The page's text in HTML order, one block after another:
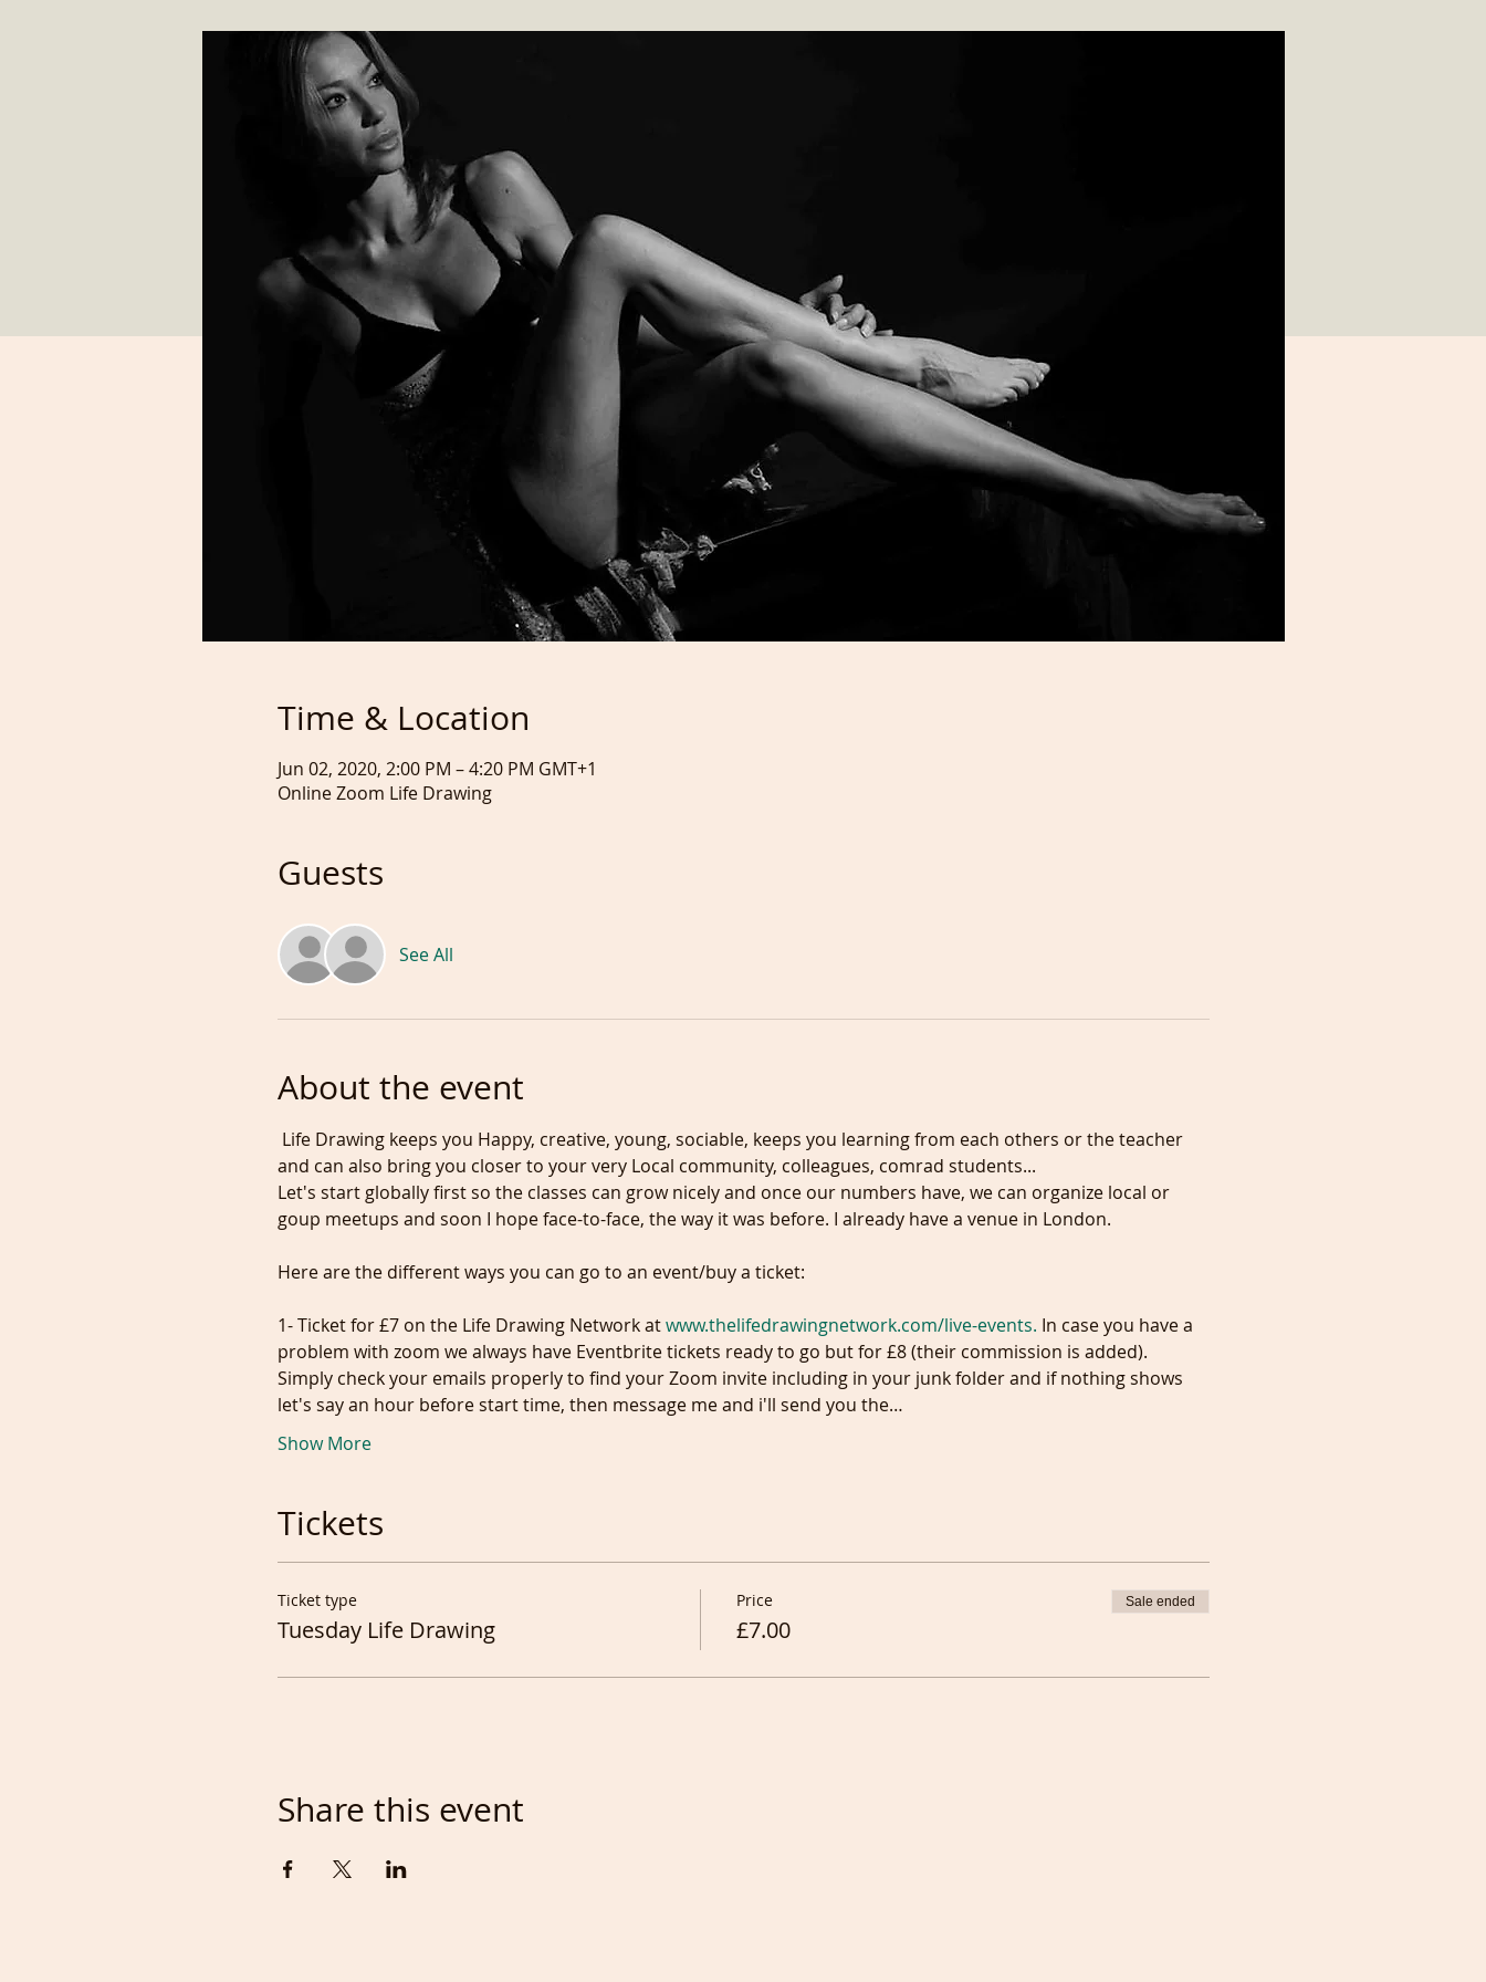
Time & Location
Jun 02, 2020, 2:00 PM – 4:20 PM GMT+1
Online Zoom Life Drawing
Guests
See All
About the event
Life Drawing keeps you Happy, creative, young, sociable, keeps you learning from each others or the teacher
and can also bring you closer to your very Local community, colleagues, comrad students...
Let's start globally first so the classes can grow nicely and once our numbers have, we can organize local or
1- Ticket for £7 on the Life Drawing Network at www.thelifedrawingnetwork.com/live-events. In case you have a
problem with zoom we always have Eventbrite tickets ready to go but for £8 (their commission is added).
Simply check your emails properly to find your Zoom invite including in your junk folder and if nothing shows
let's say an hour before start time, then message me and i'll send you the…
Show More
Tickets
Ticket type
Tuesday Life Drawing
Price
£7.00
Sale ended
Share this event